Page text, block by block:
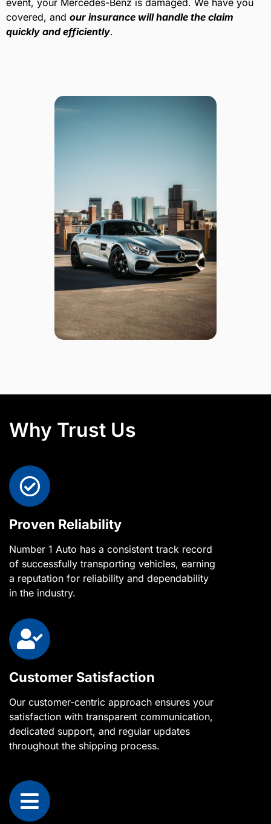
covered, and our insurance will handle the claim
quickly and efficiently.
Why Trust Us
Proven Reliability
Number 1 Auto has a consistent track record
of successfully transporting vehicles, earning
a reputation for reliability and dependability
in the industry.
Customer Satisfaction
Our customer-centric approach ensures your
satisfaction with transparent communication,
dedicated support, and regular updates
throughout the shipping process.